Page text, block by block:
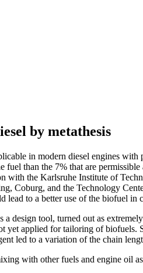
by metathesis
in modern diesel engines
than the 7% that are
with the Karlsruhe Institute of
Coburg, and the Technology
to a better use of the biofuel in
a design tool, turned out as
applied for tailoring of
led to a variation of the chain
with other fuels and engine oil